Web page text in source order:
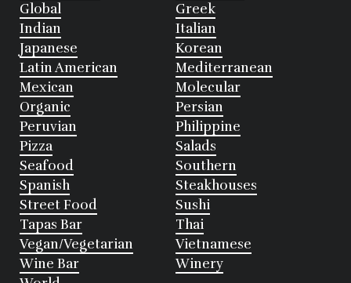
Global
Greek
Indian
Italian
Japanese
Korean
Latin American
Mediterranean
Mexican
Molecular
Organic
Persian
Peruvian
Philippine
Pizza
Salads
Seafood
Southern
Spanish
Steakhouses
Street Food
Sushi
Tapas Bar
Thai
Vegan/Vegetarian
Vietnamese
Wine Bar
Winery